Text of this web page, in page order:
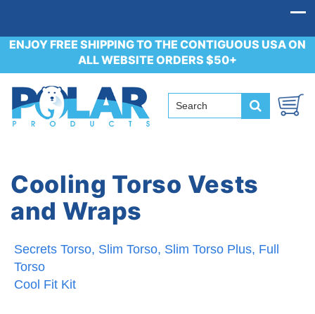
ENJOY FREE SHIPPING TO THE CONTIGUOUS USA ON
ALL WEBSITE ORDERS $50+
Cooling Torso Vests
and Wraps
Secrets Torso, Slim Torso, Slim Torso Plus, Full
Torso
Cool Fit Kit